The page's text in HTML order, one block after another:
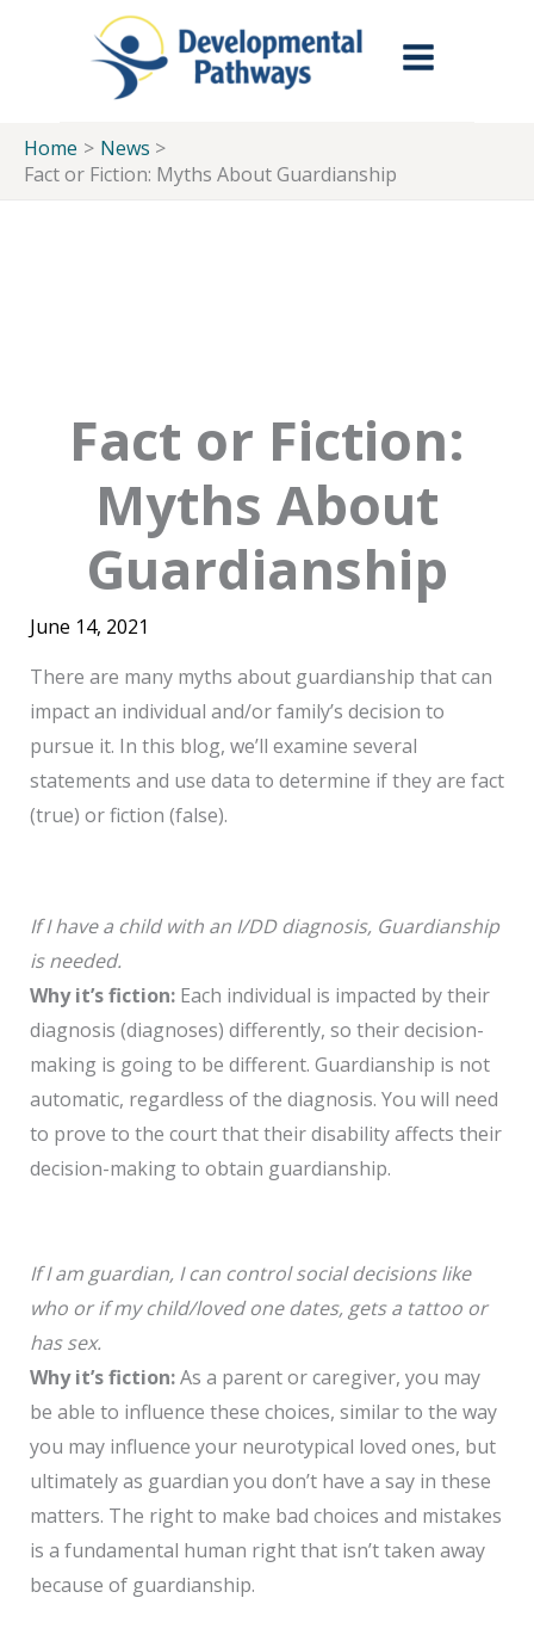
Skip to Main Menu
Skip to Content
Skip to Footer
Home
News
Fact or Fiction: Myths About Guardianship
Fact or Fiction:
Myths About
Guardianship
June 14, 2021
There are many myths about guardianship that can
impact an individual and/or family’s decision to
pursue it. In this blog, we’ll examine several
statements and use data to determine if they are fact
(true) or fiction (false).
If I have a child with an I/DD diagnosis, Guardianship
is needed.
Why it’s fiction:Each individual is impacted by their
diagnosis (diagnoses) differently, so their decision-
making is going to be different. Guardianship is not
automatic, regardless of the diagnosis. You will need
to prove to the court that their disability affects their
decision-making to obtain guardianship.
If I am guardian, I can control social decisions like
who or if my child/loved one dates, gets a tattoo or
has sex.
Why it’s fiction:As a parent or caregiver, you may
be able to influence these choices, similar to the way
you may influence your neurotypical loved ones, but
ultimately as guardian you don’t have a say in these
matters. The right to make bad choices and mistakes
is a fundamental human right that isn’t taken away
because of guardianship.